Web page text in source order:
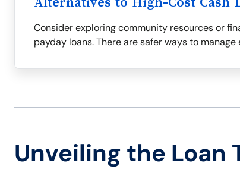
Consider exploring community resources or
payday loans. There are safer ways to
Unveiling the Loan